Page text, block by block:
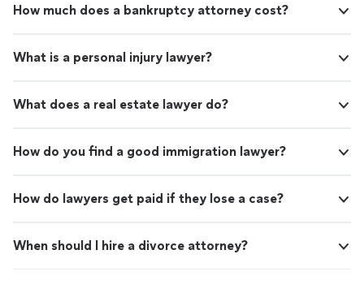
How much does a bankruptcy attorney cost?
What is a personal injury lawyer?
What does a real estate lawyer do?
How do you find a good immigration lawyer?
How do lawyers get paid if they lose a case?
When should I hire a divorce attorney?